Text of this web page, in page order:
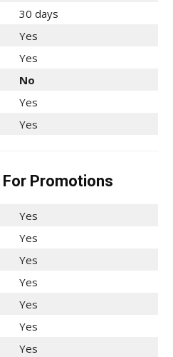
30 days
Yes
Yes
No
Yes
Yes
Promotions
Yes
Yes
Yes
Yes
Yes
Yes
Yes